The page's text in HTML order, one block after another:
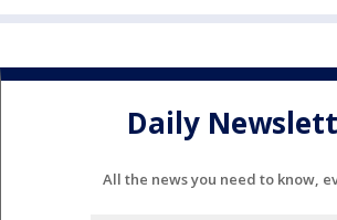
Daily
All the news you need to know,